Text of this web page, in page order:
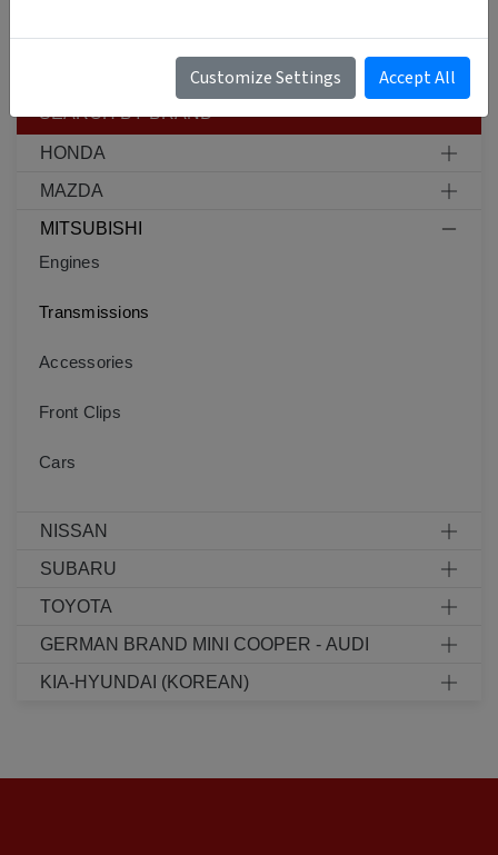
SEARCH BY BRAND
HONDA
MAZDA
MITSUBISHI
Engines
Transmissions
Accessories
Front Clips
Cars
NISSAN
SUBARU
TOYOTA
GERMAN BRAND MINI COOPER - AUDI
KIA-HYUNDAI (KOREAN)
Customize Settings Accept All